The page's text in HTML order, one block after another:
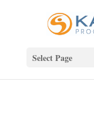
Select Page